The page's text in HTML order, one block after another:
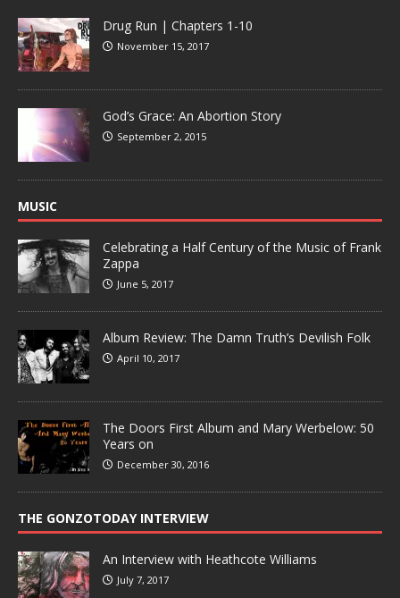
Drug Run | Chapters 1-10
November 15, 2017
God’s Grace: An Abortion Story
September 2, 2015
MUSIC
Celebrating a Half Century of the Music of Frank
Zappa
June 5, 2017
Album Review: The Damn Truth’s Devilish Folk
April 10, 2017
The Doors First Album and Mary Werbelow: 50
Years on
December 30, 2016
THE GONZOTODAY INTERVIEW
An Interview with Heathcote Williams
July 7, 2017